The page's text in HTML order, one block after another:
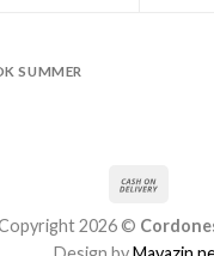
SUMMER
2026 ©